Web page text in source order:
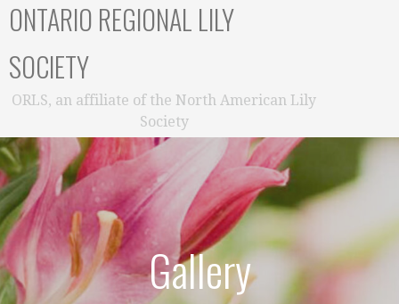
ONTARIO REGIONAL LILY
SOCIETY
ORLS, an affiliate of the North American Lily
Society
Gallery